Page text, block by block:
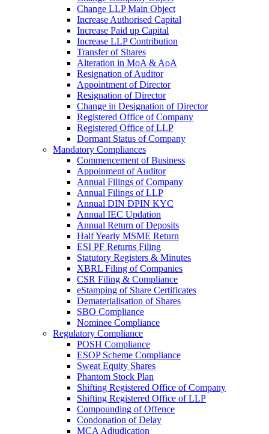
Change LLP Main Object
Increase Authorised Capital
Increase Paid up Capital
Increase LLP Contribution
Transfer of Shares
Alteration in MoA & AoA
Resignation of Auditor
Appointment of Director
Resignation of Director
Change in Designation of Director
Registered Office of Company
Registered Office of LLP
Dormant Status of Company
Mandatory Compliances
Commencement of Business
Appoinment of Auditor
Annual Filings of Company
Annual Filings of LLP
Annual DIN DPIN KYC
Annual IEC Updation
Annual Return of Deposits
Half Yearly MSME Return
ESI PF Returns Filing
Statutory Registers & Minutes
XBRL Filing of Companies
CSR Filing & Compliance
eStamping of Share Certificates
Dematerialisation of Shares
SBO Compliance
Nominee Compliance
Regulatory Compliance
POSH Compliance
ESOP Scheme Compliance
Sweat Equity Shares
Phantom Stock Plan
Shifting Registered Office of Company
Shifting Registered Office of LLP
Compounding of Offence
Condonation of Delay
MCA Adjudication